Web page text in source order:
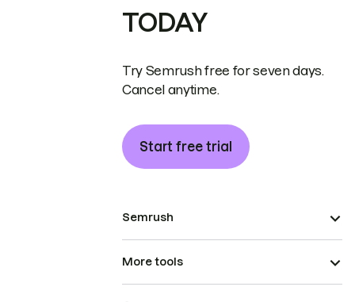
TODAY
Try Semrush free for seven days.
Cancel anytime.
Start free trial
Semrush
More tools